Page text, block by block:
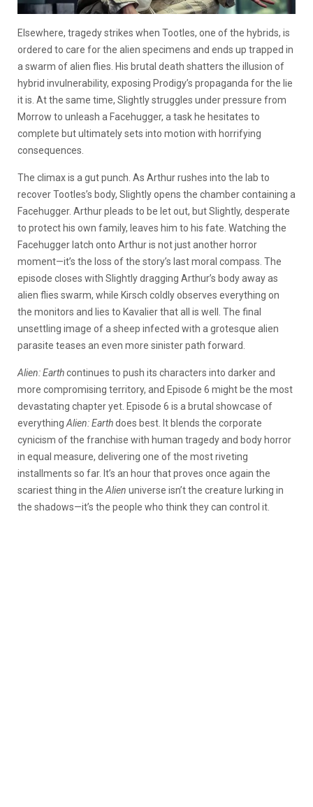
Elsewhere, tragedy strikes when Tootles, one of the hybrids, is
ordered to care for the alien specimens and ends up trapped in
a swarm of alien flies. His brutal death shatters the illusion of
hybrid invulnerability, exposing Prodigy’s propaganda for the lie
it is. At the same time, Slightly struggles under pressure from
Morrow to unleash a Facehugger, a task he hesitates to
complete but ultimately sets into motion with horrifying
consequences.
The climax is a gut punch. As Arthur rushes into the lab to
recover Tootles’s body, Slightly opens the chamber containing a
Facehugger. Arthur pleads to be let out, but Slightly, desperate
to protect his own family, leaves him to his fate. Watching the
Facehugger latch onto Arthur is not just another horror
moment—it’s the loss of the story’s last moral compass. The
episode closes with Slightly dragging Arthur’s body away as
alien flies swarm, while Kirsch coldly observes everything on
the monitors and lies to Kavalier that all is well. The final
unsettling image of a sheep infected with a grotesque alien
parasite teases an even more sinister path forward.
Alien: Earthcontinues to push its characters into darker and
more compromising territory, and Episode 6 might be the most
devastating chapter yet. Episode 6 is a brutal showcase of
everything Alien: Earthdoes best. It blends the corporate
cynicism of the franchise with human tragedy and body horror
in equal measure, delivering one of the most riveting
installments so far. It’s an hour that proves once again the
scariest thing in the Alien universe isn’t the creature lurking in
the shadows—it’s the people who think they can control it.